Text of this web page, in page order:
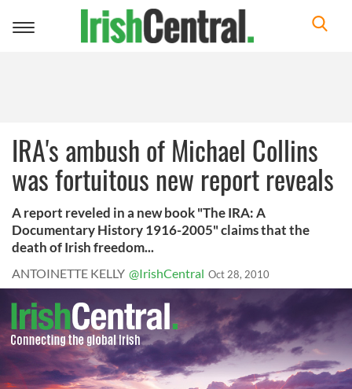
Toggle
IRA's ambush of Michael Collins
was fortuitous new report reveals
A report reveled in a new book "The IRA: A
Documentary History 1916-2005" claims that the
death of Irish freedom...
ANTOINETTE KELLY @IrishCentral Oct 28, 2010